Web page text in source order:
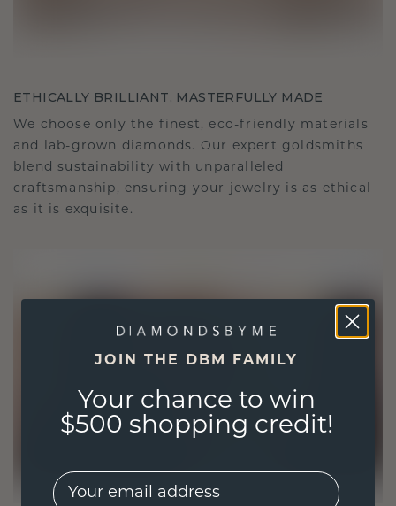
ETHICALLY BRILLIANT, MASTERFULLY MADE
We choose only the finest, eco-friendly materials
and lab-grown diamonds. Our expert goldsmiths
blend sustainability with unparalleled
craftsmanship, ensuring your jewelry is as ethical
as it is exquisite.
JOIN THE DBM FAMILY
Your chance to win
$500 shopping credit!
EMail